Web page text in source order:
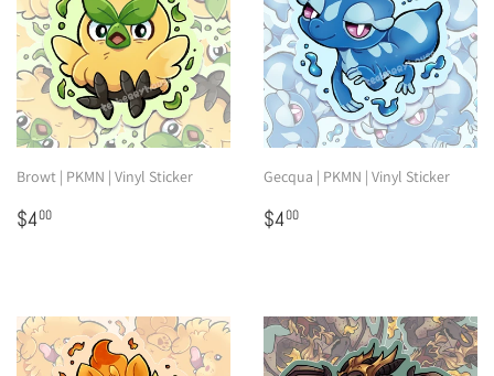
Browt | PKMN | Vinyl Sticker
Regular
price
$400
Gecqua | PKMN | Vinyl Sticker
Regular
price
$400